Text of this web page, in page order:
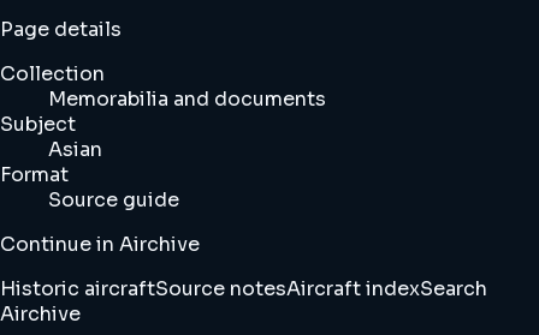
Page details
Collection
Memorabilia and documents
Subject
Asian
Format
Source guide
Continue in Airchive
Historic aircraftSource notesAircraft indexSearch
Airchive